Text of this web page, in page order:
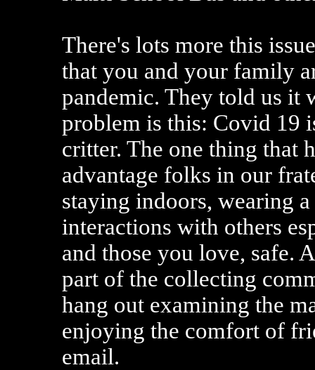
There's lots more this
that you and your family
pandemic. They told us it
problem is this: Covid 19
critter. The one thing that
advantage folks in our
staying indoors, wearing
interactions with others
and those you love, safe.
part of the collecting
hang out examining the
enjoying the comfort of
email.